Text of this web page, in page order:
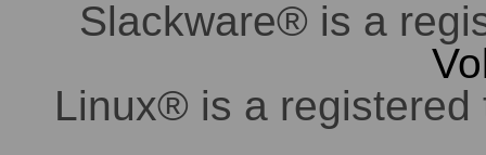
Slackware® is a
Linux® is a